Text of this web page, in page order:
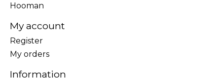
Hooman
My account
Register
My orders
Information